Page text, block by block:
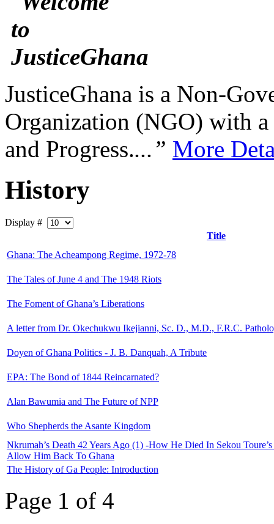
JusticeGhana is a Non-
Organization (NGO) with
and Progress....” More
History
Display #
Title
Ghana: The Acheampong Regime, 1972-78
The Tales of June 4 and The 1948 Riots
The Foment of Ghana’s Liberations
A letter from Dr. Okechukwu Ikejianni, Sc. D., M.D., F.R.C.
Doyen of Ghana Politics - J. B. Danquah, A Tribute
EPA: The Bond of 1844 Reincarnated?
Alan Bawumia and The Future of NPP
Who Shepherds the Asante Kingdom
Nkrumah’s Death 42 Years Ago (1) -How He Died In Sekou
Allow Him Back To Ghana
The History of Ga People: Introduction
Page 1 of 4